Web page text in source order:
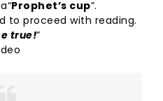
Prophet’s cup”.
to proceed with reading.
true!”